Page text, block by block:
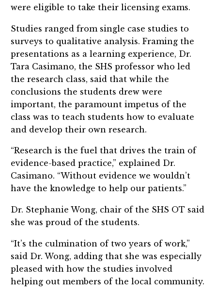
were eligible to take their licensing exams.
Studies ranged from single case studies to
surveys to qualitative analysis. Framing the
presentations as a learning experience, Dr.
Tara Casimano, the SHS professor who led
the research class, said that while the
conclusions the students drew were
important, the paramount impetus of the
class was to teach students how to evaluate
and develop their own research.
“Research is the fuel that drives the train of
evidence-based practice,” explained Dr.
Casimano. “Without evidence we wouldn’t
have the knowledge to help our patients.”
Dr. Stephanie Wong, chair of the SHS OT said
she was proud of the students.
“It’s the culmination of two years of work,”
said Dr. Wong, adding that she was especially
pleased with how the studies involved
helping out members of the local community.